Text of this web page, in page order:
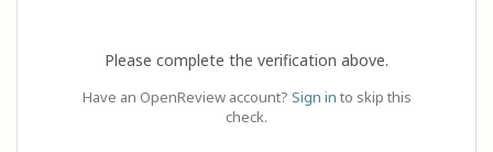
Please complete the verification above.
Have an OpenReview account? Sign in to skip this
check.